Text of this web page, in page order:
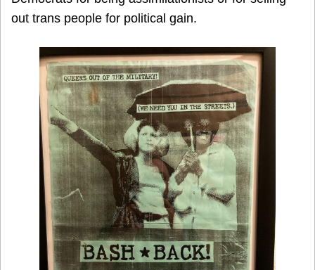
out trans people for political gain.